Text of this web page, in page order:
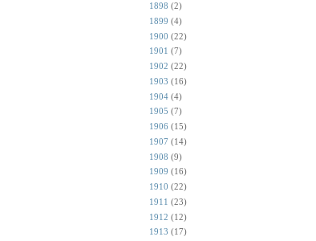
1898 (2)
1899 (4)
1900 (22)
1901 (7)
1902 (22)
1903 (16)
1904 (4)
1905 (7)
1906 (15)
1907 (14)
1908 (9)
1909 (16)
1910 (22)
1911 (23)
1912 (12)
1913 (17)